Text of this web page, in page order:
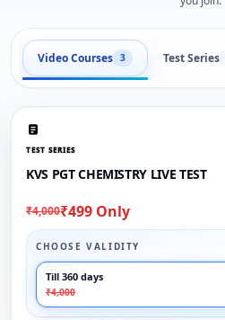
Video Courses 3 Test Series
TEST SERIES
KVS PGT CHEMISTRY LIVE TEST
₹4,000₹499 Only
CHOOSE VALIDITY
Till 360 days
₹4,000